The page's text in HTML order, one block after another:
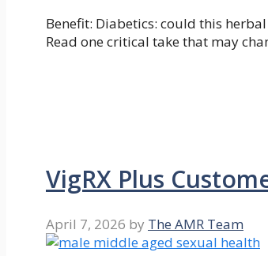
Benefit: Diabetics: could this
Read one critical take that may
VigRX Plus
April 7, 2026 by The AMR Team